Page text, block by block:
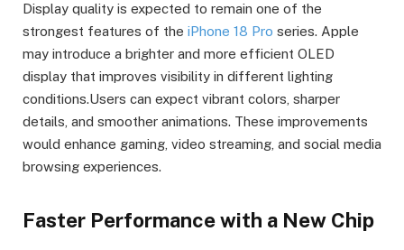
Display quality is expected to remain one of the
strongest features of the iPhone 18 Pro series. Apple
may introduce a brighter and more efficient OLED
display that improves visibility in different lighting
conditions.Users can expect vibrant colors, sharper
details, and smoother animations. These improvements
would enhance gaming, video streaming, and social media
browsing experiences.
Faster Performance with a New Chip